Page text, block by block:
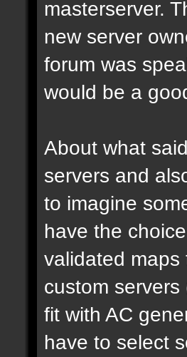
masterserver.
new server
forum was
would be a
About what
servers and
to imagine
have the
validated maps
custom
fit with AC
have to select